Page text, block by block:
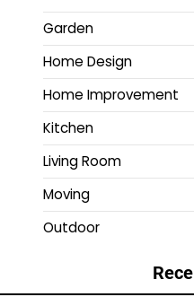
Garden
Home Design
Home Improvement
Kitchen
Living Room
Moving
Outdoor